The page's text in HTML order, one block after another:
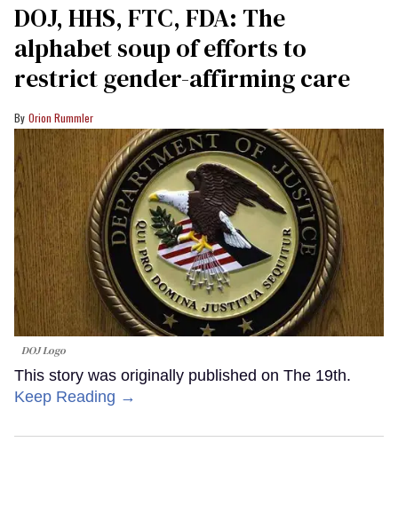
DOJ, HHS, FTC, FDA: The
alphabet soup of efforts to
restrict gender-affirming care
Orion Rummler
DOJ Logo
This story was originally published on The 19th.
Keep Reading →